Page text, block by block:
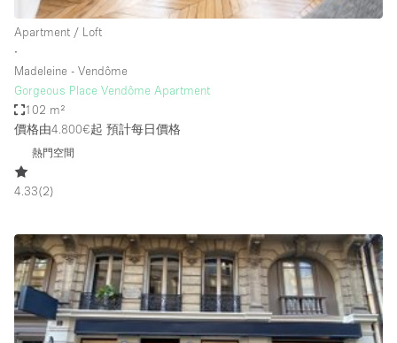
Electricity
Fitting Rooms
Furniture
Garden
Handicap Accessible
Haussmann Style
Heating
Industrial
Apartment / Loft
∙
Madeleine - Vendôme
Gorgeous Place Vendôme Apartment
102 m²
價格由4.800€起 預計每日價格
熱門空間
4.33(2)